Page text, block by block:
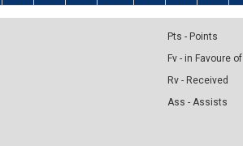
Pts - Points
Fv - in Favoure of
Rv - Received
Ass - Assists